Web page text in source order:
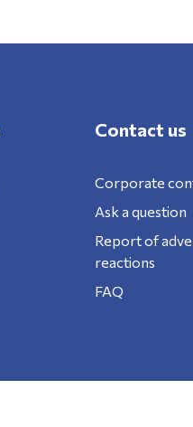
Contact us
Corporate
Ask a question
Report of
reactions
FAQ